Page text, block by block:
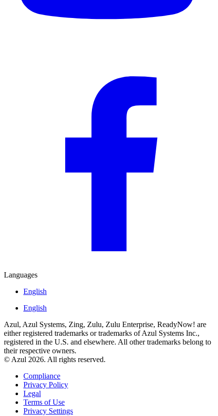
Languages
English
English
Azul, Azul Systems, Zing, Zulu, Zulu Enterprise, ReadyNow! are
either registered trademarks or trademarks of Azul Systems Inc.,
registered in the U.S. and elsewhere. All other trademarks belong to
their respective owners.
© Azul 2026. All rights reserved.
Compliance
Privacy Policy
Legal
Terms of Use
Privacy Settings